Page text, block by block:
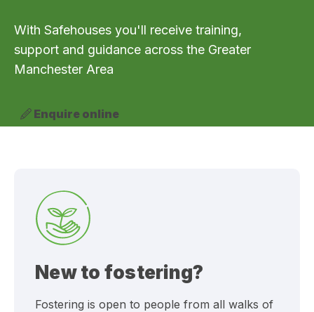
With Safehouses you'll receive training,
support and guidance across the Greater
Manchester Area
Enquire online
New to fostering?
Fostering is open to people from all walks of